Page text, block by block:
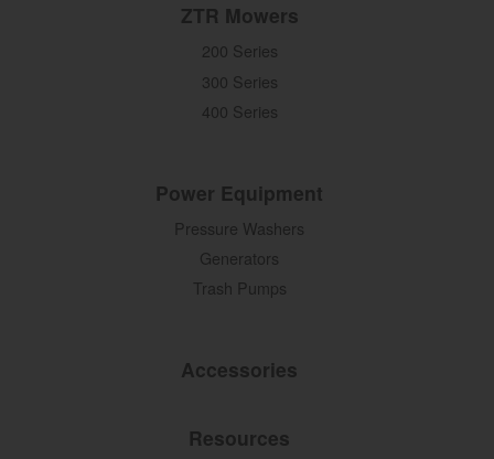
ZTR Mowers
200 Series
300 Series
400 Series
Power Equipment
Pressure Washers
Generators
Trash Pumps
Accessories
Resources